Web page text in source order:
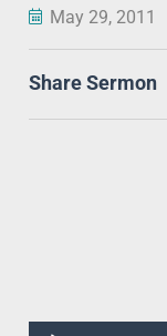
May 29, 2011
Share Sermon